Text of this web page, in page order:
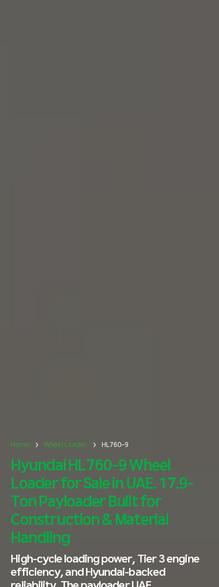
Home Wheel Loader HL760-9
Hyundai HL760-9 Wheel
Loader for Sale in UAE. 17.9-
Ton Payloader Built for
Construction & Material
Handling
High-cycle loading power, Tier 3 engine
efficiency, and Hyundai-backed